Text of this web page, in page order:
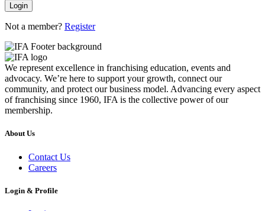
Login
Not a member? Register
We represent excellence in franchising education, events and
advocacy. We’re here to support your growth, connect our
community, and protect our business model. Advancing every aspect
of franchising since 1960, IFA is the collective power of our
membership.
About Us
Contact Us
Careers
Login & Profile